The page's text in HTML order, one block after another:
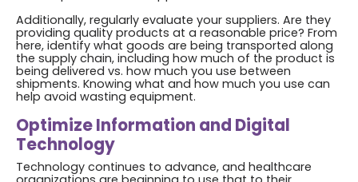
Additionally, regularly evaluate your suppliers. Are they
providing quality products at a reasonable price? From
here, identify what goods are being transported along
the supply chain, including how much of the product is
being delivered vs. how much you use between
shipments. Knowing what and how much you use can
help avoid wasting equipment.
Optimize Information and Digital
Technology
Technology continues to advance, and healthcare